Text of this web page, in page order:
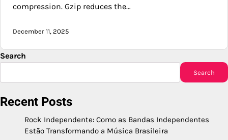
compression. Gzip reduces the…
December 11, 2025
Search
Search
Recent Posts
Rock Independente: Como as Bandas Independentes
Estão Transformando a Música Brasileira